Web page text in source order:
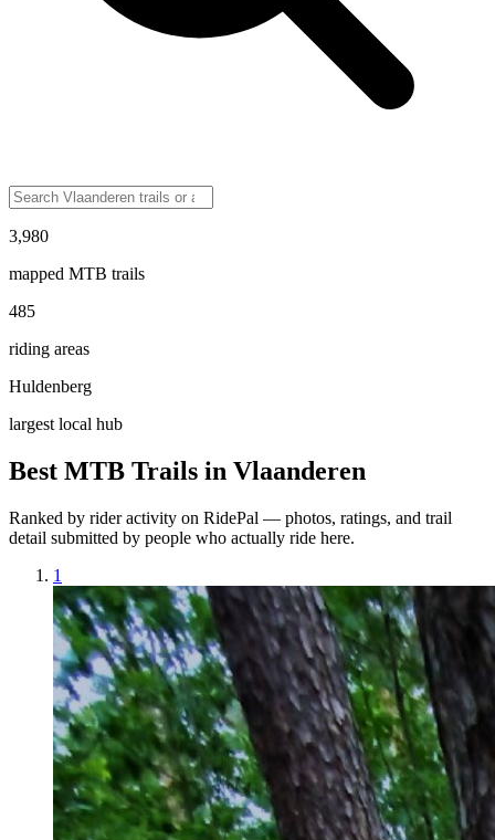
3,980
mapped MTB trails
485
riding areas
Huldenberg
largest local hub
Best MTB Trails in Vlaanderen
Ranked by rider activity on RidePal — photos, ratings, and trail
detail submitted by people who actually ride here.
1